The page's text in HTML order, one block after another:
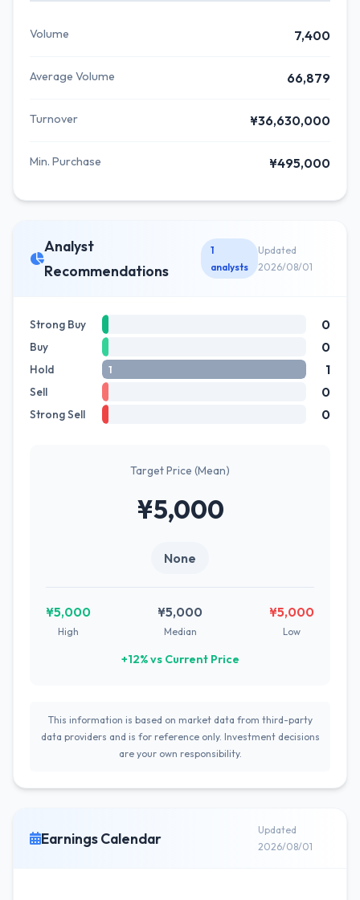
Volume 7,400
Average Volume 66,879
Turnover ¥36,630,000
Min. Purchase ¥495,000
Analyst
Recommendations
1
analysts
Updated
2026/08/01
Strong Buy 0
Buy 0
Hold 1 1
Sell 0
Strong Sell 0
Target Price (Mean)
¥5,000
None
¥5,000
High
¥5,000
Median
¥5,000
Low
+12% vs Current Price
This information is based on market data from third-party
data providers and is for reference only. Investment decisions
are your own responsibility.
Earnings Calendar
Updated
2026/08/01